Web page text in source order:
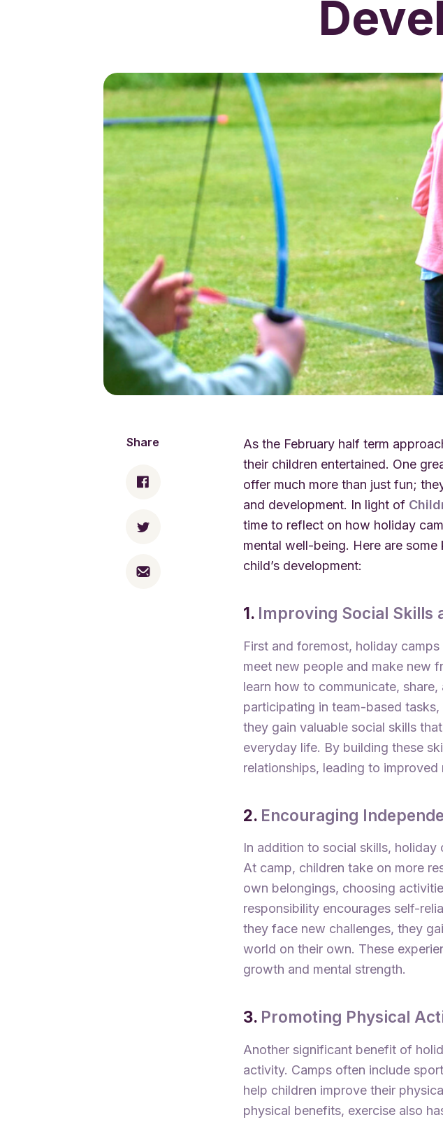
Share
As the February half term
their children entertained. One
offer much more than just fun;
and development. In light of
time to reflect on how holiday
mental well-being. Here are
child’s development:
1. Improving Social Skills
First and foremost, holiday
meet new people and make new
learn how to communicate,
participating in team-based
they gain valuable social skills
everyday life. By building these
relationships, leading to
2. Encouraging
In addition to social skills, holiday
At camp, children take on more
own belongings, choosing
responsibility encourages self-
they face new challenges, they
world on their own. These
growth and mental strength.
3. Promoting Physical
Another significant benefit of
activity. Camps often include
help children improve their
physical benefits, exercise also